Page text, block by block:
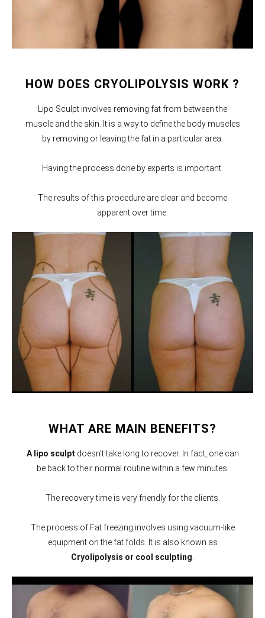
HOW DOES CRYOLIPOLYSIS WORK ?
Lipo Sculpt involves removing fat from between the
muscle and the skin. It is a way to define the body muscles
by removing or leaving the fat in a particular area.
Having the process done by experts is important.
The results of this procedure are clear and become
apparent over time.
WHAT ARE MAIN BENEFITS?
A lipo sculpt doesn’t take long to recover. In fact, one can
be back to their normal routine within a few minutes.
The recovery time is very friendly for the clients.
The process of Fat freezing involves using vacuum-like
equipment on the fat folds. It is also known as
Cryolipolysis or cool sculpting